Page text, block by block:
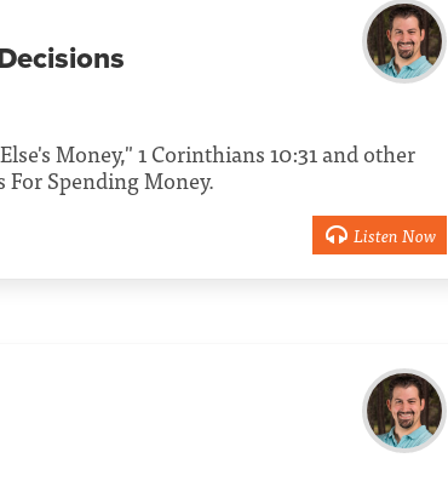
Money," 1 Corinthians 10:31 and other
Spending Money.
Listen Now